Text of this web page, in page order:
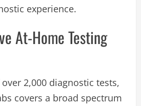
experience.
At-Home Testing
2,000 diagnostic tests,
covers a broad spectrum